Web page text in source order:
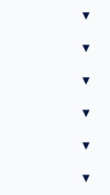
▾
▾
▾
▾
▾
▾